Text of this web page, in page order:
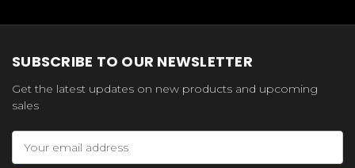
SUBSCRIBE TO OUR NEWSLETTER
Get the latest updates on new products and upcoming
sales
Address